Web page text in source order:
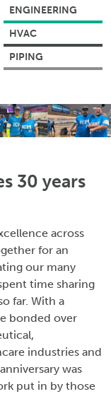
ENGINEERING
HVAC
PIPING
30 years
across
for an
our many
time sharing
far. With a
bonded over
industries and
was
put in by those